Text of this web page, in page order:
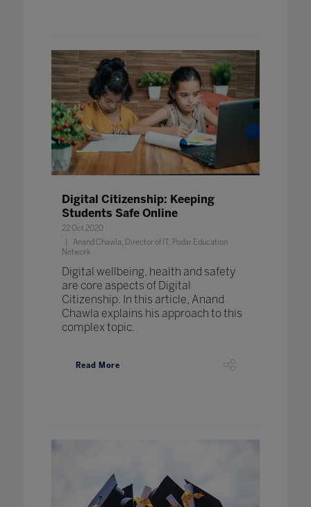
Digital Citizenship: Keeping
Students Safe Online
22 Oct 2020
Anand Chawla, Director of IT, Podar Education
Network
Digital wellbeing, health and safety
are core aspects of Digital
Citizenship. In this article, Anand
Chawla explains his approach to this
complex topic.
Read More